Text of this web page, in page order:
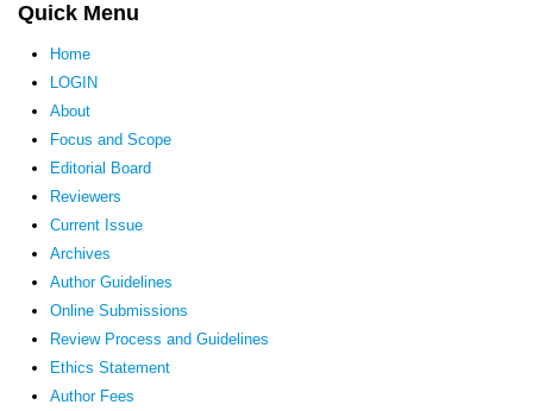
Quick Menu
Home
LOGIN
About
Focus and Scope
Editorial Board
Reviewers
Current Issue
Archives
Author Guidelines
Online Submissions
Review Process and Guidelines
Ethics Statement
Author Fees